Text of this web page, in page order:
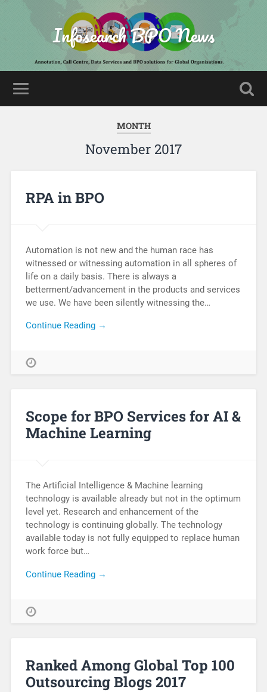
Infosearch BPO News
MONTH
November 2017
RPA in BPO
Automation is not new and the human race has
witnessed or witnessing automation in all spheres of
life on a daily basis. There is always a
betterment/advancement in the products and services
we use. We have been silently witnessing the…
Continue Reading →
Scope for BPO Services for AI &
Machine Learning
The Artificial Intelligence & Machine learning
technology is available already but not in the optimum
level yet. Research and enhancement of the
technology is continuing globally. The technology
available today is not fully equipped to replace human
work force but…
Continue Reading →
Ranked Among Global Top 100
Outsourcing Blogs 2017